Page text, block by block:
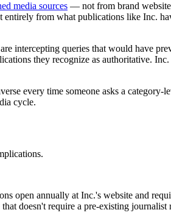
media sources — not from brand
entirely from what publications like Inc.
intercepting queries that would have
they recognize as authoritative.
every time someone asks a category-
cycle.
open annually at Inc.'s website and
doesn't require a pre-existing journalist